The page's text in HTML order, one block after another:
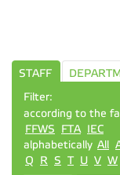
STAFF
Filter:
according to the
FFWS
FTA IEC
alphabetically All
Q
R S T U V W